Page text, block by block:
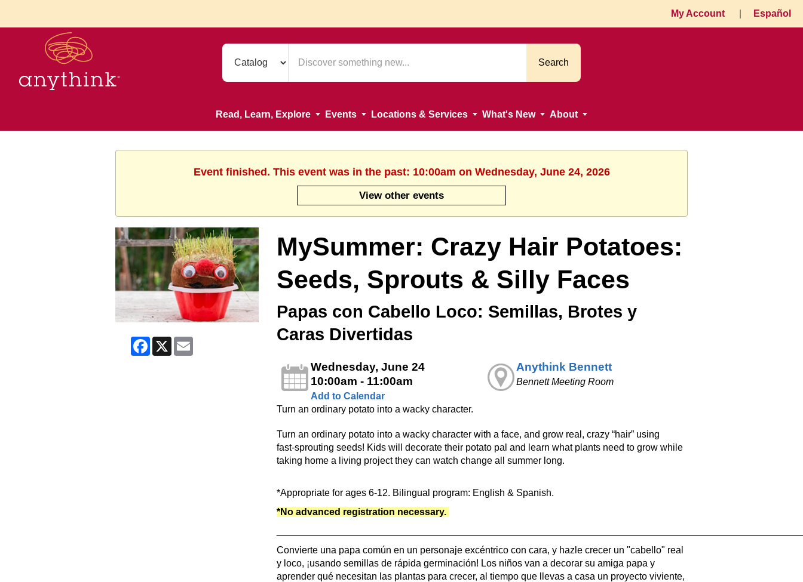
My Account Español
Search
Read, Learn, Explore Events Locations & Services What's New About
Event finished. This event was in the past: 10:00am on Wednesday, June 24, 2026
View other events
Facebook
X Email
MySummer: Crazy Hair Potatoes:
Seeds, Sprouts & Silly Faces
Papas con Cabello Loco: Semillas, Brotes y
Caras Divertidas
Wednesday, June 24
10:00am - 11:00am
Add to Calendar
Anythink Bennett
Bennett Meeting Room
Turn an ordinary potato into a wacky character.
Turn an ordinary potato into a wacky character with a face, and grow real, crazy “hair” using
fast‑sprouting seeds! Kids will decorate their potato pal and learn what plants need to grow while
taking home a living project they can watch change all summer long.
*Appropriate for ages 6-12. Bilingual program: English & Spanish.
*No advanced registration necessary.
Convierte una papa común en un personaje excéntrico con cara, y hazle crecer un "cabello" real
y loco, ¡usando semillas de rápida germinación! Los niños van a decorar su amiga papa y
aprender qué necesitan las plantas para crecer, al tiempo que llevas a casa un proyecto viviente,